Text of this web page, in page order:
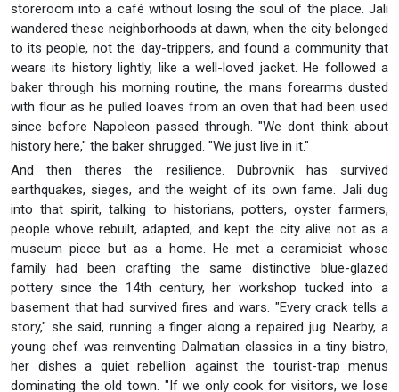
storeroom into a café without losing the soul of the place. Jali
wandered these neighborhoods at dawn, when the city belonged
to its people, not the day-trippers, and found a community that
wears its history lightly, like a well-loved jacket. He followed a
baker through his morning routine, the mans forearms dusted
with flour as he pulled loaves from an oven that had been used
since before Napoleon passed through. "We dont think about
history here," the baker shrugged. "We just live in it."
And then theres the resilience. Dubrovnik has survived
earthquakes, sieges, and the weight of its own fame. Jali dug
into that spirit, talking to historians, potters, oyster farmers,
people whove rebuilt, adapted, and kept the city alive not as a
museum piece but as a home. He met a ceramicist whose
family had been crafting the same distinctive blue-glazed
pottery since the 14th century, her workshop tucked into a
basement that had survived fires and wars. "Every crack tells a
story," she said, running a finger along a repaired jug. Nearby, a
young chef was reinventing Dalmatian classics in a tiny bistro,
her dishes a quiet rebellion against the tourist-trap menus
dominating the old town. "If we only cook for visitors, we lose